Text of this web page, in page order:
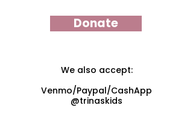
Donate
We also accept:
Venmo/Paypal/CashApp
@trinaskids